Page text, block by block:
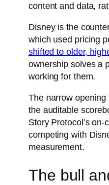
content and data,
Disney is the
which used pricing
shifted to older,
ownership solves a
working for them.
The narrow
the auditable
Story Protocol’s
competing with
measurement.
The bull